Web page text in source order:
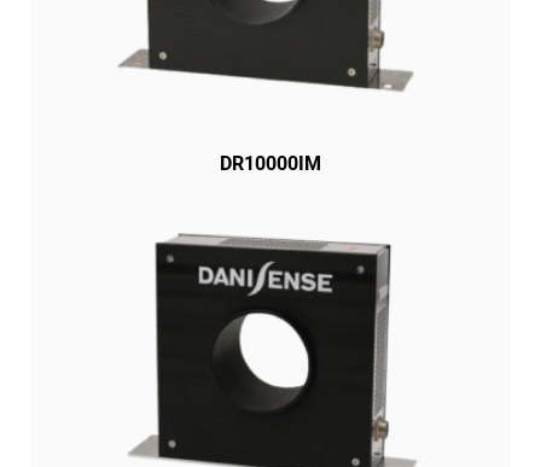
DR10000IM